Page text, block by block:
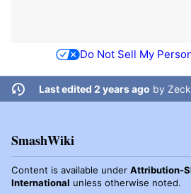
Do Not Sell My
Last edited 2 years ago by
SmashWiki
Content is available under Attribution-
International unless otherwise noted.